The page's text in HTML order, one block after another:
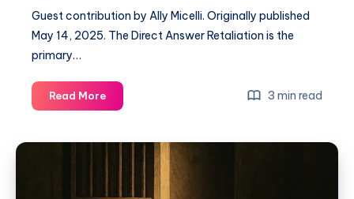
Guest contribution by Ally Micelli. Originally published
May 14, 2025. The Direct Answer Retaliation is the
primary…
Read More 3 min read